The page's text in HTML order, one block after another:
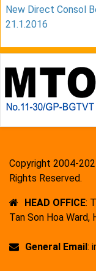
New Direct Consol
21.1.2016
Copyright 2004-
Rights Reserved.
HEAD OFFICE:
Tan Son Hoa Ward,
General Email: